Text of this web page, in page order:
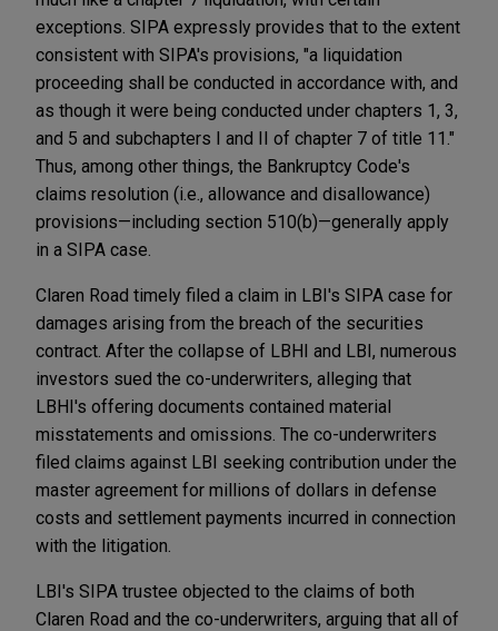
exceptions. SIPA expressly provides that to the extent
consistent with SIPA's provisions, "a liquidation
proceeding shall be conducted in accordance with, and
as though it were being conducted under chapters 1, 3,
and 5 and subchapters I and II of chapter 7 of title 11."
Thus, among other things, the Bankruptcy Code's
claims resolution (i.e., allowance and disallowance)
provisions—including section 510(b)—generally apply
in a SIPA case.
Claren Road timely filed a claim in LBI's SIPA case for
damages arising from the breach of the securities
contract. After the collapse of LBHI and LBI, numerous
investors sued the co-underwriters, alleging that
LBHI's offering documents contained material
misstatements and omissions. The co-underwriters
filed claims against LBI seeking contribution under the
master agreement for millions of dollars in defense
costs and settlement payments incurred in connection
with the litigation.
LBI's SIPA trustee objected to the claims of both
Claren Road and the co-underwriters, arguing that all of